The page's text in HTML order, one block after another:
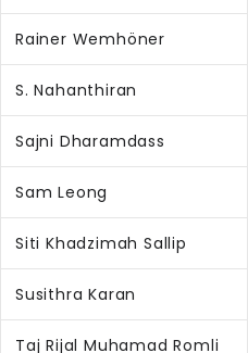
Rainer Wemhöner
S. Nahanthiran
Sajni Dharamdass
Sam Leong
Siti Khadzimah Sallip
Susithra Karan
Taj Rijal Muhamad Romli